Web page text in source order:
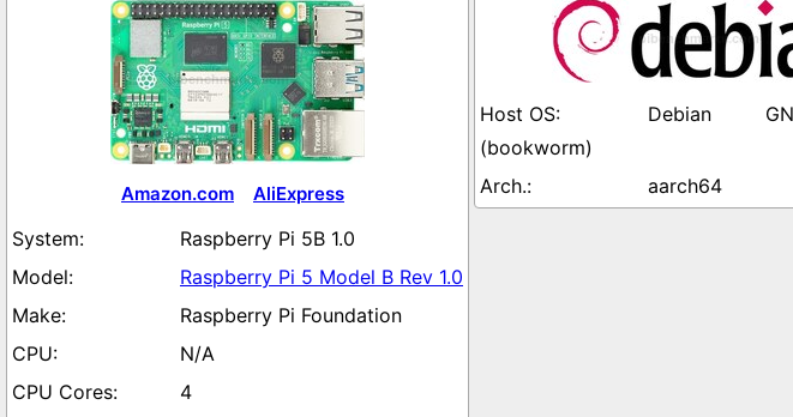
Amazon.com AliExpress
Raspberry Pi 5B 1.0
Raspberry Pi 5 Model B Rev 1.0
Raspberry Pi Foundation
N/A
4
Debian
(bookworm)
aarch64